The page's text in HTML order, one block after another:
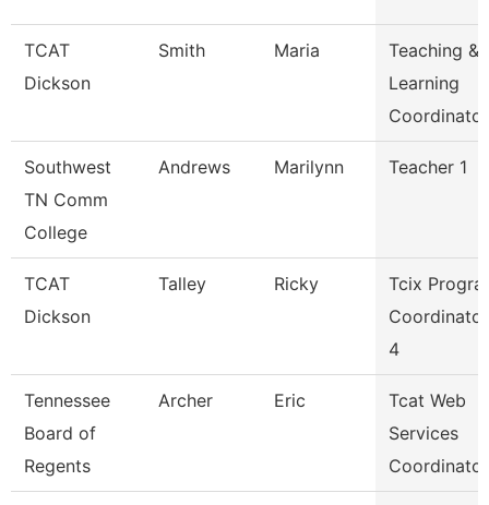
TCAT
Dickson
Smith Maria
Teaching &
Learning
Coordinato
Southwest
TN Comm
College
Andrews Marilynn Teacher 1
TCAT
Dickson
Talley Ricky
Tcix
Coordinator
4
Tennessee
Board of
Regents
Archer Eric
Tcat Web
Services
Coordinator